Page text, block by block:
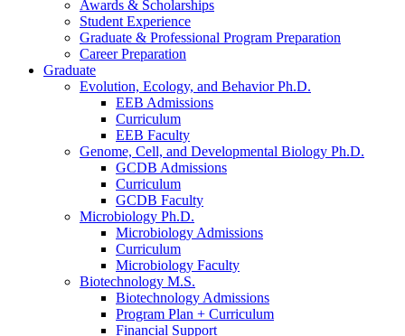
Awards & Scholarships
Student Experience
Graduate & Professional Program Preparation
Career Preparation
Graduate
Evolution, Ecology, and Behavior Ph.D.
EEB Admissions
Curriculum
EEB Faculty
Genome, Cell, and Developmental Biology Ph.D.
GCDB Admissions
Curriculum
GCDB Faculty
Microbiology Ph.D.
Microbiology Admissions
Curriculum
Microbiology Faculty
Biotechnology M.S.
Biotechnology Admissions
Program Plan + Curriculum
Financial Support